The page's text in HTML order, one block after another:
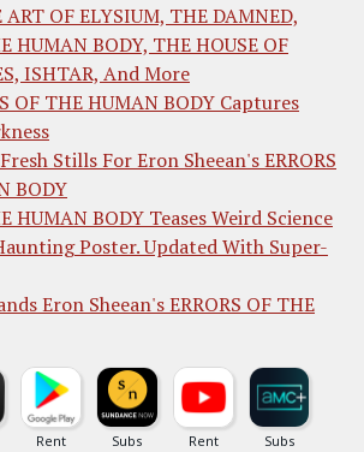
OF ELYSIUM, THE DAMNED,
HUMAN BODY, THE HOUSE OF
ISHTAR, And More
OF THE HUMAN BODY Captures
Stills For Eron Sheean's ERRORS
BODY
HUMAN BODY Teases Weird Science
Poster. Updated With Super-
Eron Sheean's ERRORS OF THE